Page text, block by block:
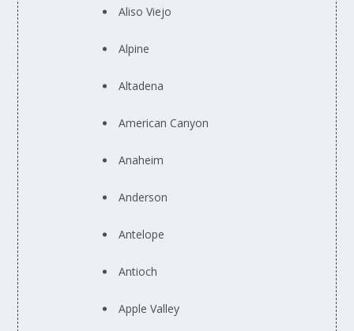
Aliso Viejo
Alpine
Altadena
American Canyon
Anaheim
Anderson
Antelope
Antioch
Apple Valley